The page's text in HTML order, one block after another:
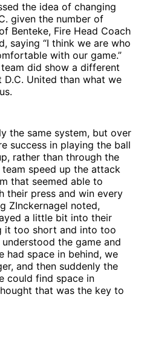
the idea of changing
given the number of
Benteke, Fire Head Coach
saying “I think we are who
with our game.”
did show a different
United than what we
the same system, but over
success in playing the ball
rather than through the
speed up the attack
that seemed able to
their press and win every
ZInckernagel noted,
a little bit into their
it too short and into too
the game and
had space in behind, we
and then suddenly the
could find space in
that was the key to